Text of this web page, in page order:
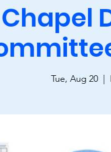
Chapel
Tue, Aug 20